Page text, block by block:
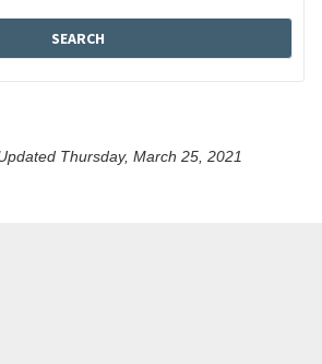
Thursday, March 25, 2021